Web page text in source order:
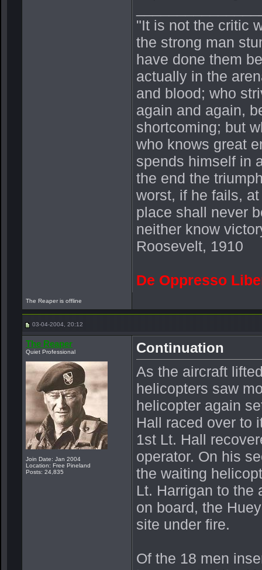
"It is not the critic
the strong man
have done them
actually in the
and blood; who
again and again,
shortcoming; but
who knows great
spends himself in
the end the
worst, if he fails,
place shall never
neither know
Roosevelt, 1910
De Oppresso
The Reaper is offline
03-04-2004, 20:12
The Reaper
Quiet Professional
Join Date: Jan 2004
Location: Free Pineland
Posts: 24,835
Continuation
As the aircraft
helicopters saw
helicopter again
Hall raced over to
1st Lt. Hall
operator. On his
the waiting
Lt. Harrigan to the
on board, the
site under fire.
Of the 18 men